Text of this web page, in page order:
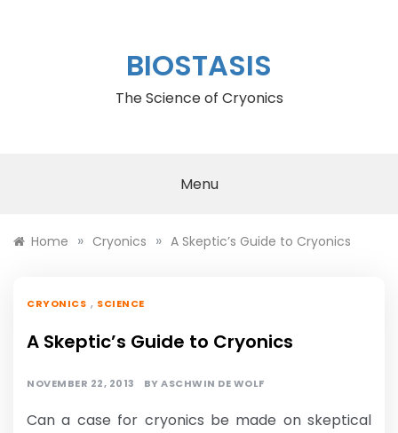
BIOSTASIS
The Science of Cryonics
Menu
Home » Cryonics » A Skeptic’s Guide to Cryonics
CRYONICS , SCIENCE
A Skeptic’s Guide to Cryonics
NOVEMBER 22, 2013 BYASCHWIN DE WOLF
Can a case for cryonics be made on skeptical